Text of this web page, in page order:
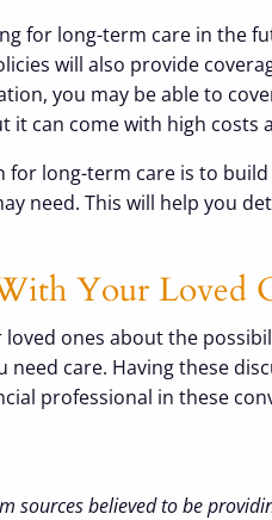
for long-term care in the
will also provide
you may be able to
it can come with high
for long-term care is to
need. This will help you
Your Loved
ones about the
need care. Having these
professional in these
sources believed to be